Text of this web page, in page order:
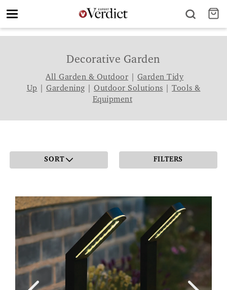
Toggle
Decorative Garden
All Garden & Outdoor
Garden Tidy
Up
Gardening Outdoor Solutions
Tools &
Equipment
SORT FILTERS